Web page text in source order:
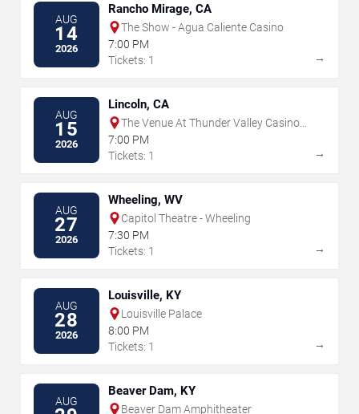
AUG
14
2026
Rancho Mirage, CA
The Show - Agua Caliente Casino
7:00 PM
Tickets: 1
→
AUG
15
2026
Lincoln, CA
The Venue At Thunder Valley Casino
Resort
7:00 PM
Tickets: 1
→
AUG
27
2026
Wheeling, WV
Capitol Theatre - Wheeling
7:30 PM
Tickets: 1
→
AUG
28
2026
Louisville, KY
Louisville Palace
8:00 PM
Tickets: 1
→
AUG
Beaver Dam, KY
Beaver Dam Amphitheater